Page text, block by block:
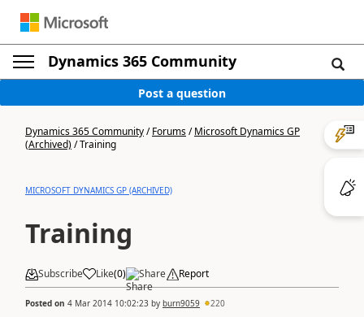
Dynamics 365 Community
Post a question
Dynamics 365 Community/Forums/Microsoft Dynamics GP
(Archived)/Training
MICROSOFT DYNAMICS GP (ARCHIVED)
Training
Subscribe Like(0) Share Report
Posted on 4 Mar 2014 10:02:23 by burn9059 220